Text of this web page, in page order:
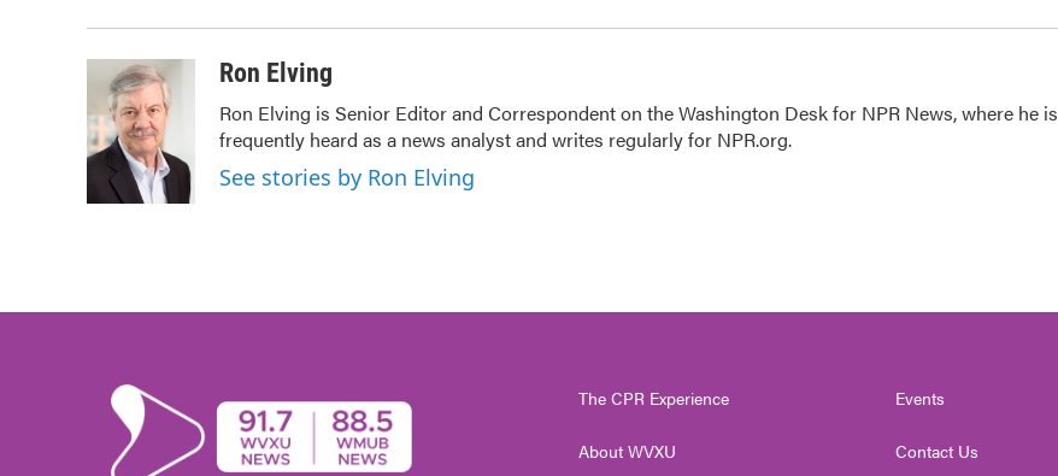
Ron Elving
Ron Elving is Senior Editor and Correspondent on the Washington Desk for NPR News, where he is
frequently heard as a news analyst and writes regularly for NPR.org.
See stories by Ron Elving
The CPR Experience
About WVXU
Events
Contact Us